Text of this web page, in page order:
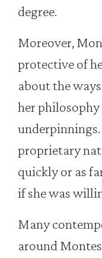
degree.
Moreover,
protective of
about the
her
underpinnings.
proprietary
quickly or as
if she was
Many
around